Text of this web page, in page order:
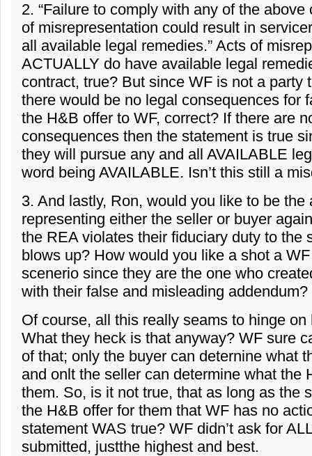
2. “Failure to comply with any of the
of misrepresentation could result in
all available legal remedies.” Acts of
ACTUALLY do have available legal
contract, true? But since WF is not a party
there would be no legal consequences for
the H&B offer to WF, correct? If there are
consequences then the statement is true
they will pursue any and all AVAILABLE
word being AVAILABLE. Isn’t this still a
3. And lastly, Ron, would you like to be the
representing either the seller or buyer
the REA violates their fiduciary duty to the
blows up? How would you like a shot a
scenerio since they are the one who
with their false and misleading addendum?
Of course, all this really seams to hinge
What they heck is that anyway? WF sure
of that; only the buyer can deternine what
and onlt the seller can determine what the
them. So, is it not true, that as long as the
the H&B offer for them that WF has no
statement WAS true? WF didn’t ask for
submitted, justthe highest and best.